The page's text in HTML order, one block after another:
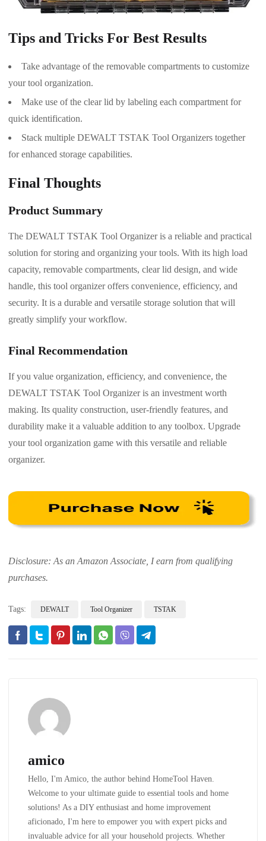
Tips and Tricks For Best Results
Take advantage of the removable compartments to customize
your tool organization.
Make use of the clear lid by labeling each compartment for
quick identification.
Stack multiple DEWALT TSTAK Tool Organizers together
for enhanced storage capabilities.
Final Thoughts
Product Summary
The DEWALT TSTAK Tool Organizer is a reliable and practical
solution for storing and organizing your tools. With its high load
capacity, removable compartments, clear lid design, and wide
handle, this tool organizer offers convenience, efficiency, and
security. It is a durable and versatile storage solution that will
greatly simplify your workflow.
Final Recommendation
If you value organization, efficiency, and convenience, the
DEWALT TSTAK Tool Organizer is an investment worth
making. Its quality construction, user-friendly features, and
durability make it a valuable addition to any toolbox. Upgrade
your tool organization game with this versatile and reliable
organizer.
Disclosure: As an Amazon Associate, I earn from qualifying
purchases.
Tags: DEWALT Tool Organizer TSTAK
amico
Hello, I'm Amico, the author behind HomeTool Haven.
Welcome to your ultimate guide to essential tools and home
solutions! As a DIY enthusiast and home improvement
aficionado, I'm here to empower you with expert picks and
invaluable advice for all your household projects. Whether